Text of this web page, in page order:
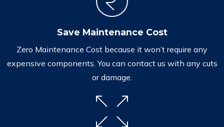
Save Maintenance Cost
Zero Maintenance Cost because it won’t require any
expensive components. You can contact us with any cuts
or damage.